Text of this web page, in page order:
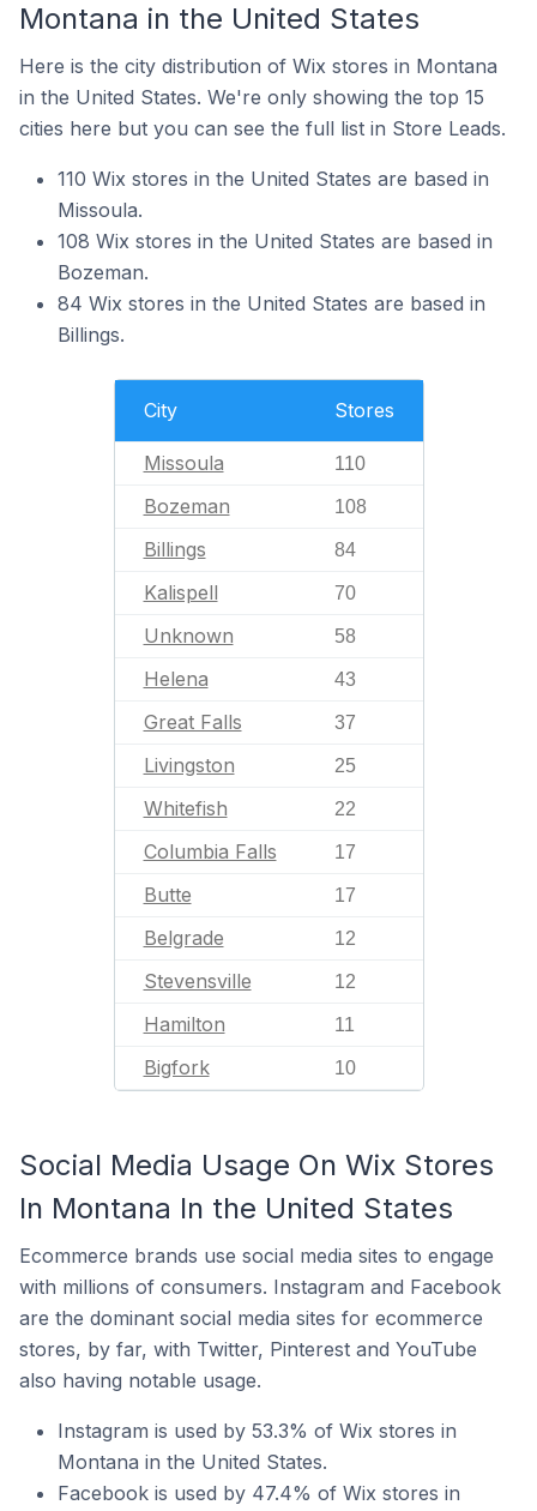
Montana in the United States
Here is the city distribution of Wix stores in Montana
in the United States. We're only showing the top 15
cities here but you can see the full list in Store Leads.
110 Wix stores in the United States are based in
Missoula.
108 Wix stores in the United States are based in
Bozeman.
84 Wix stores in the United States are based in
Billings.
City Stores
Missoula 110
Bozeman 108
Billings 84
Kalispell 70
Unknown 58
Helena 43
Great Falls 37
Livingston 25
Whitefish 22
Columbia Falls 17
Butte 17
Belgrade 12
Stevensville 12
Hamilton 11
Bigfork 10
Social Media Usage On Wix Stores
In Montana In the United States
Ecommerce brands use social media sites to engage
with millions of consumers. Instagram and Facebook
are the dominant social media sites for ecommerce
stores, by far, with Twitter, Pinterest and YouTube
also having notable usage.
Instagram is used by 53.3% of Wix stores in
Montana in the United States.
Facebook is used by 47.4% of Wix stores in